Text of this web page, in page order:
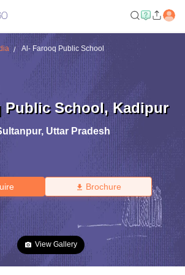
Al- Farooq Public School
Public School, Kadipur
, Uttar Pradesh
Brochure
View Gallery